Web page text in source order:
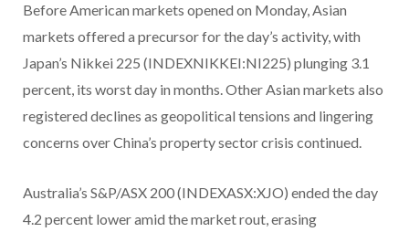
Before American markets opened on Monday, Asian
markets offered a precursor for the day’s activity, with
Japan’s Nikkei 225 (INDEXNIKKEI:NI225) plunging 3.1
percent, its worst day in months. Other Asian markets also
registered declines as geopolitical tensions and lingering
concerns over China’s property sector crisis continued.
Australia’s S&P/ASX 200 (INDEXASX:XJO) ended the day
4.2 percent lower amid the market rout, erasing